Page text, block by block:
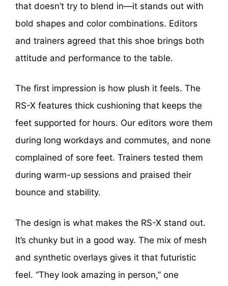
that doesn’t try to blend in—it stands out with
bold shapes and color combinations. Editors
and trainers agreed that this shoe brings both
attitude and performance to the table.
The first impression is how plush it feels. The
RS-X features thick cushioning that keeps the
feet supported for hours. Our editors wore them
during long workdays and commutes, and none
complained of sore feet. Trainers tested them
during warm-up sessions and praised their
bounce and stability.
The design is what makes the RS-X stand out.
It’s chunky but in a good way. The mix of mesh
and synthetic overlays gives it that futuristic
feel. “They look amazing in person,” one